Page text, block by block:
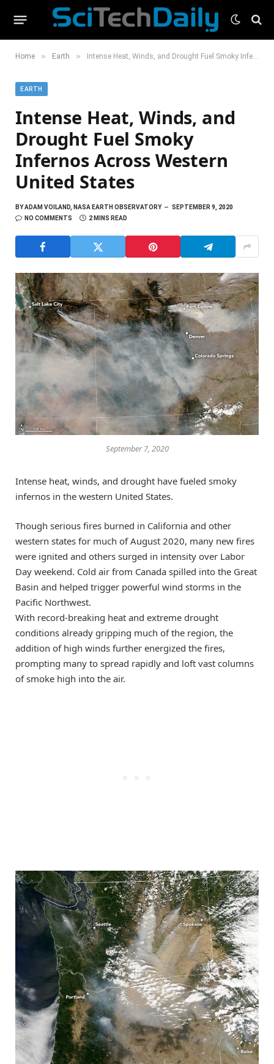
Home » Earth » Intense Heat, Winds, and Drought Fuel Smoky Infernos Across Western United States
EARTH
Intense Heat, Winds, and
Drought Fuel Smoky
Infernos Across Western
United States
BYADAM VOILAND, NASA EARTH OBSERVATORY
SEPTEMBER 9, 2020
NO COMMENTS
2 MINS READ
September 7, 2020
Intense heat, winds, and drought have fueled smoky
infernos in the western United States.
Though serious fires burned in California and other
western states for much of August 2020, many new fires
were ignited and others surged in intensity over Labor
Day weekend. Cold air from Canada spilled into the Great
Basin and helped trigger powerful wind storms in the
Pacific Northwest.
With record-breaking heat and extreme drought
conditions already gripping much of the region, the
addition of high winds further energized the fires,
prompting many to spread rapidly and loft vast columns
of smoke high into the air.